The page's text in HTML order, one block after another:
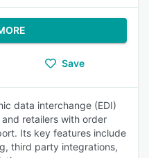
Save
data interchange (EDI)
retailers with order
Its key features include
third party integrations,